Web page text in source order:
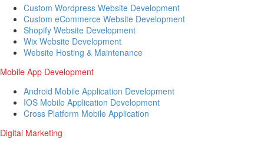
Custom Wordpress Website Development
Custom eCommerce Website Development
Shopify Website Development
Wix Website Development
Website Hosting & Maintenance
Mobile App Development
Android Mobile Application Development
IOS Mobile Application Development
Cross Platform Mobile Application
Digital Marketing